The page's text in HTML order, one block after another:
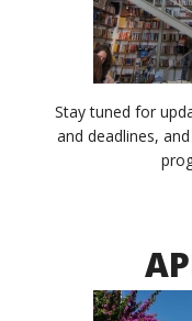
Stay tuned for
and deadlines,